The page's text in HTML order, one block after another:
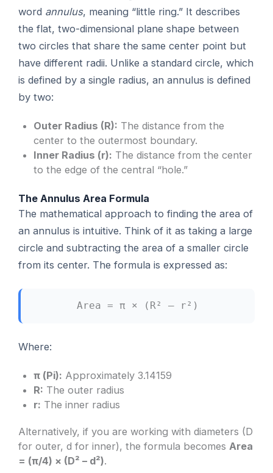
word annulus, meaning “little ring.” It describes
the flat, two-dimensional plane shape between
two circles that share the same center point but
have different radii. Unlike a standard circle, which
is defined by a single radius, an annulus is defined
by two:
Outer Radius (R): The distance from the
center to the outermost boundary.
Inner Radius (r): The distance from the center
to the edge of the central “hole.”
The Annulus Area Formula
The mathematical approach to finding the area of
an annulus is intuitive. Think of it as taking a large
circle and subtracting the area of a smaller circle
from its center. The formula is expressed as:
Area = π × (R² – r²)
Where:
π (Pi): Approximately 3.14159
R: The outer radius
r: The inner radius
Alternatively, if you are working with diameters (D
for outer, d for inner), the formula becomesArea
= (π/4) × (D² – d²).